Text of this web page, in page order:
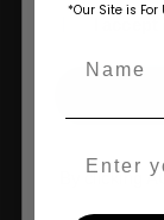
By clicking
*Our Site is For